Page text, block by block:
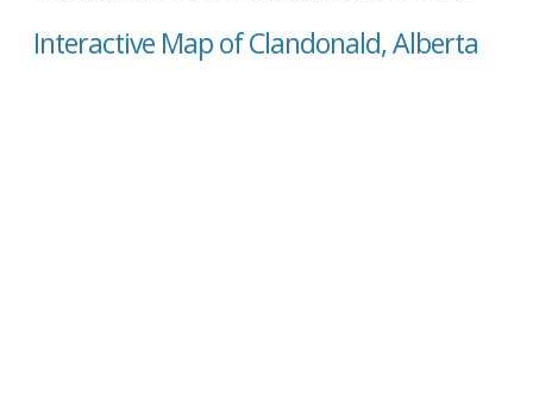
Interactive Map of Clandonald, Alberta